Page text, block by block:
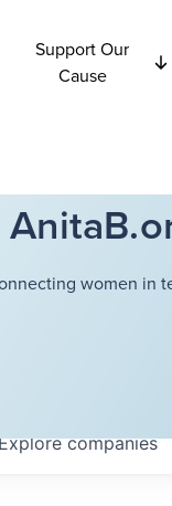
Support Our
Cause
women in
companies